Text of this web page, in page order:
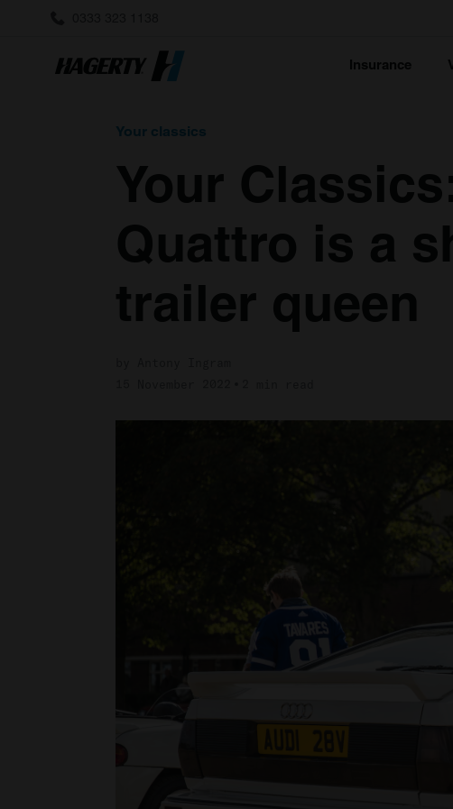
Insurance
Your classics
Your
Quattro is a
trailer queen